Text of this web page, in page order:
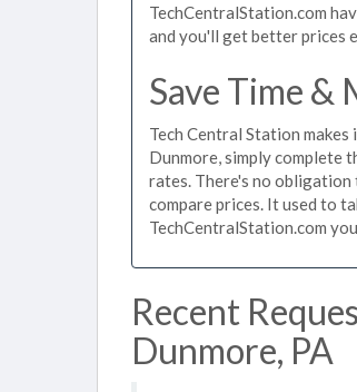
TechCentralStation.com
and you'll get better prices
Save Time &
Tech Central Station
Dunmore, simply complete
rates. There's no obligation
compare prices. It used to
TechCentralStation.com
Recent
Dunmore, PA